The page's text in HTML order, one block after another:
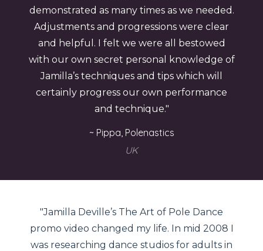
demonstrated as many times as we needed.
Adjustments and progressions were clear
and helpful. I felt we were all bestowed
with our own secret personal knowledge of
Jamilla’s techniques and tips which will
certainly progress our own performance
and technique."
~ Pippa, Polenastics
UK
"Jamilla Deville’s The Art of Pole Dance
promo video changed my life. In mid 2008 I
was researching dance studios for adults in